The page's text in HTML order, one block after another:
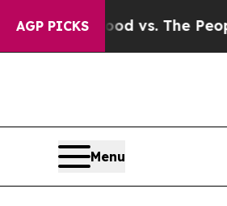
AGP PICKS
Big Food vs. The People.
Menu